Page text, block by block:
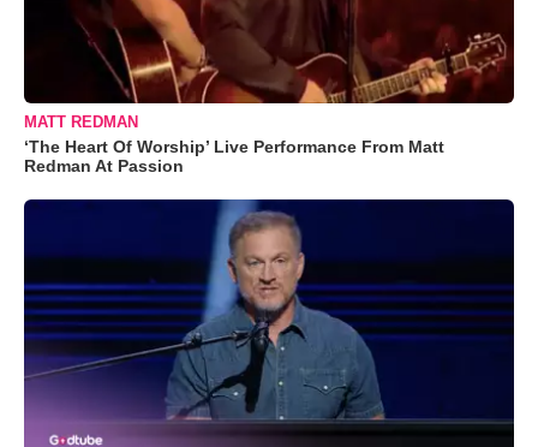
MATT REDMAN
‘The Heart Of Worship’ Live Performance From Matt
Redman At Passion